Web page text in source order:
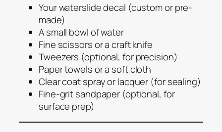
Your waterslide decal (custom or pre-
made)
A small bowl of water
Fine scissors or a craft knife
Tweezers (optional, for precision)
Paper towels or a soft cloth
Clear coat spray or lacquer (for sealing)
Fine-grit sandpaper (optional, for
surface prep)